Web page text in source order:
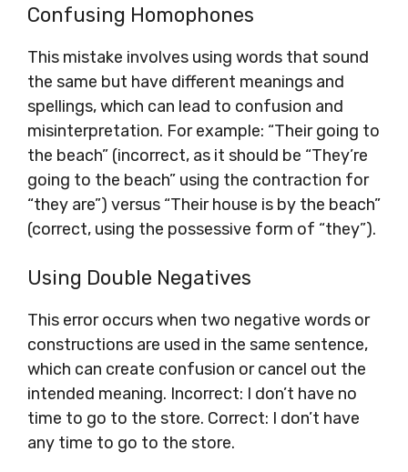
Confusing Homophones
This mistake involves using words that sound
the same but have different meanings and
spellings, which can lead to confusion and
misinterpretation. For example: “Their going to
the beach” (incorrect, as it should be “They’re
going to the beach” using the contraction for
“they are”) versus “Their house is by the beach”
(correct, using the possessive form of “they”).
Using Double Negatives
This error occurs when two negative words or
constructions are used in the same sentence,
which can create confusion or cancel out the
intended meaning. Incorrect: I don’t have no
time to go to the store. Correct: I don’t have
any time to go to the store.